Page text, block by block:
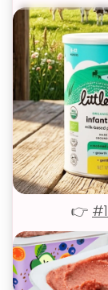
👉